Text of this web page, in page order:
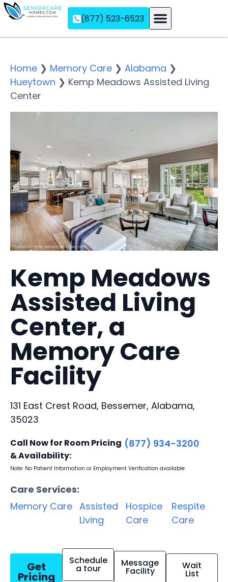
(877) 523-6523
Home ❯ Memory Care ❯ Alabama ❯
Hueytown ❯ Kemp Meadows Assisted Living
Center
Kemp Meadows
Assisted Living
Center, a
Memory Care
Facility
131 East Crest Road, Bessemer, Alabama,
35023
Call Now for Room Pricing
& Availability:
(877) 934-3200
Note: No Patient Information or Employment Verification available
Care Services:
Memory Care Assisted
Living
Hospice
Care
Respite
Care
Get
Pricing
Schedule
a tour Message
Facility Wait
List